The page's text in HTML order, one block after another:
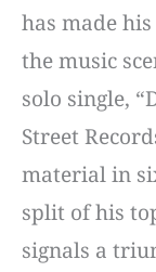
has made
the music
solo single,
Street
material in
split of his
signals a